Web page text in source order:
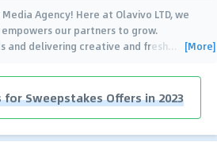
Agency! Here at Olavivo LTD, we
our partners to grow.
and delivering creative and fresh… [More]
for Sweepstakes Offers in 2023